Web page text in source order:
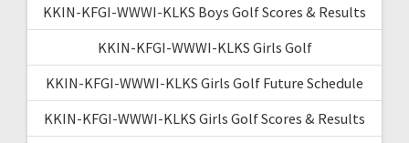
KKIN-KFGI-WWWI-KLKS Boys Golf Scores & Results
KKIN-KFGI-WWWI-KLKS Girls Golf
KKIN-KFGI-WWWI-KLKS Girls Golf Future Schedule
KKIN-KFGI-WWWI-KLKS Girls Golf Scores & Results